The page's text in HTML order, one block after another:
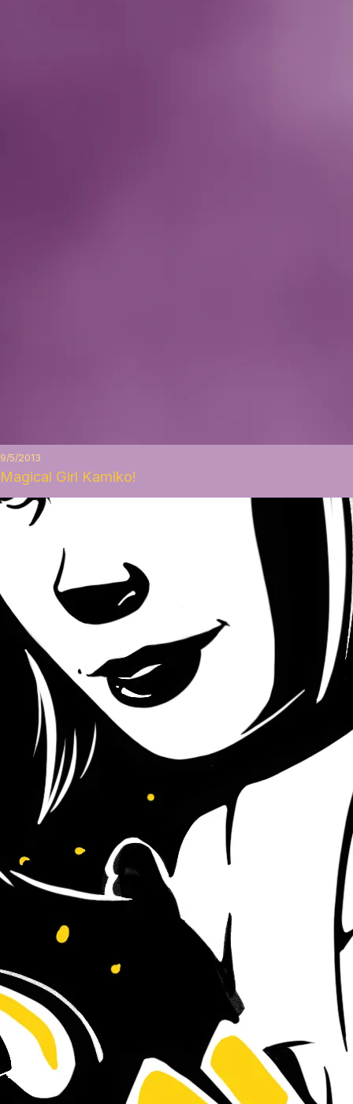
9/5/2013
Magical Girl Kamiko!